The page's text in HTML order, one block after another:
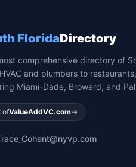
FloridaDirectory
comprehensive directory of
and plumbers to
Miami-Dade, Broward, and
ofValueAddVC.com→
t@nyvp.com